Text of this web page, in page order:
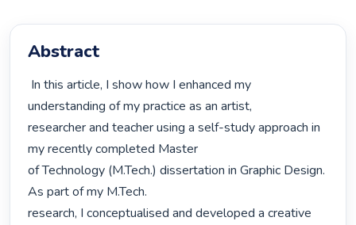
Abstract
understanding of my practice as an artist,
researcher and teacher using a self-study approach in
my recently completed Master
of Technology (M.Tech.) dissertation in Graphic Design.
As part of my M.Tech.
research, I conceptualised and developed a creative